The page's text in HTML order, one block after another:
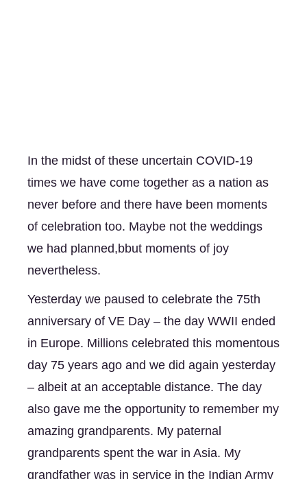
In the midst of these uncertain COVID-19
times we have come together as a nation as
never before and there have been moments
of celebration too. Maybe not the weddings
we had planned,bbut moments of joy
nevertheless.
Yesterday we paused to celebrate the 75th
anniversary of VE Day – the day WWII ended
in Europe. Millions celebrated this momentous
day 75 years ago and we did again yesterday
– albeit at an acceptable distance. The day
also gave me the opportunity to remember my
amazing grandparents. My paternal
grandparents spent the war in Asia. My
grandfather was in service in the Indian Army